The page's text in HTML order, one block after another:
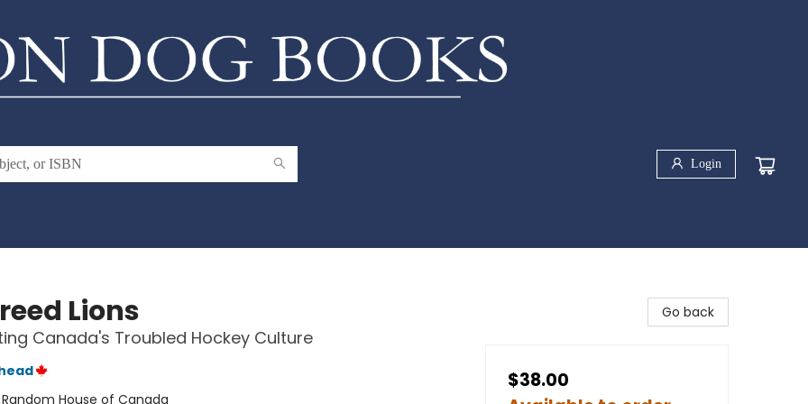
Login
Lions
Canada's Troubled Hockey Culture
Random House of Canada
Go back
$38.00